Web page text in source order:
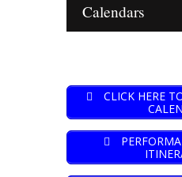
Calendars
CLICK HERE